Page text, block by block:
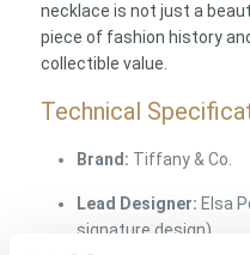
necklace is not just a
piece of fashion history
collectible value.
Technical
Brand: Tiffany & Co.
Lead Designer: Elsa
signature design)